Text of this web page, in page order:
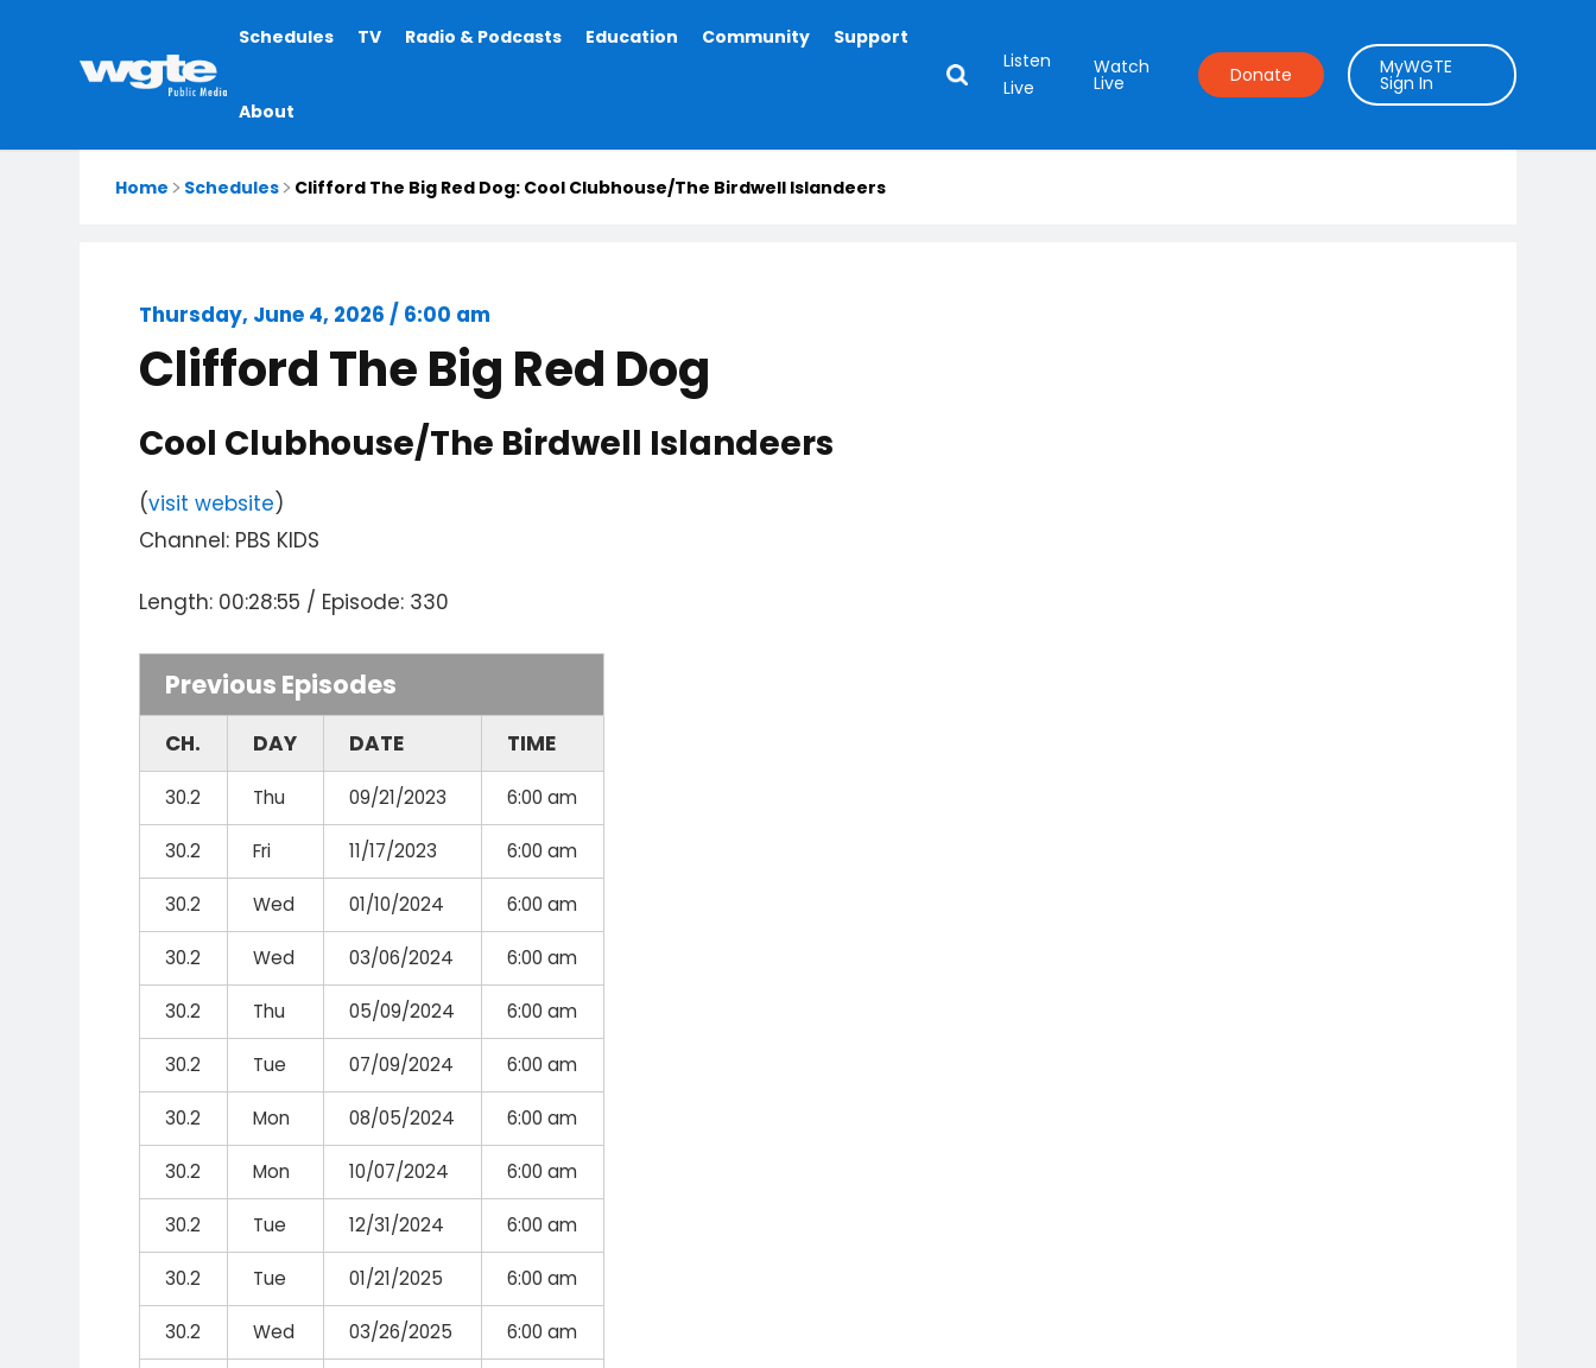
Main
Schedules TV Radio & Podcasts Education Community Support
About
Listen
Live
Watch
Live Donate MyWGTE
Sign In
Home Schedules Clifford The Big Red Dog: Cool Clubhouse/The Birdwell Islandeers
Thursday, June 4, 2026 / 6:00 am
Clifford The Big Red Dog
Cool Clubhouse/The Birdwell Islandeers
(visit website)
Channel: PBS KIDS
Length: 00:28:55 / Episode: 330
Previous Episodes
CH. DAY DATE TIME
30.2 Thu 09/21/2023 6:00 am
30.2 Fri 11/17/2023 6:00 am
30.2 Wed 01/10/2024 6:00 am
30.2 Wed 03/06/2024 6:00 am
30.2 Thu 05/09/2024 6:00 am
30.2 Tue 07/09/2024 6:00 am
30.2 Mon 08/05/2024 6:00 am
30.2 Mon 10/07/2024 6:00 am
30.2 Tue 12/31/2024 6:00 am
30.2 Tue 01/21/2025 6:00 am
30.2 Wed 03/26/2025 6:00 am